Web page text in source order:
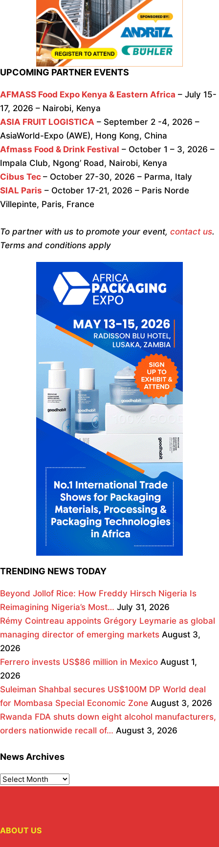
UPCOMING PARTNER EVENTS
AFMASS Food Expo Kenya & Eastern Africa – July 15-
17, 2026 – Nairobi, Kenya
ASIA FRUIT LOGISTICA – September 2 -4, 2026 –
AsiaWorld-Expo (AWE), Hong Kong, China
Afmass Food & Drink Festival – October 1 – 3, 2026 –
Impala Club, Ngong’ Road, Nairobi, Kenya
Cibus Tec – October 27-30, 2026 – Parma, Italy
SIAL Paris – October 17-21, 2026 – Paris Norde
Villepinte, Paris, France
To partner with us to promote your event, contact us.
Terms and conditions apply
TRENDING NEWS TODAY
Beyond Jollof Rice: How Freddy Hirsch Nigeria Is
Reimagining Nigeria’s Most… July 31, 2026
Rémy Cointreau appoints Grégory Leymarie as global
managing director of emerging markets August 3,
2026
Ferrero invests US$86 million in Mexico August 1,
2026
Suleiman Shahbal secures US$100M DP World deal
for Mombasa Special Economic Zone August 3, 2026
Rwanda FDA shuts down eight alcohol manufacturers,
orders nationwide recall of… August 3, 2026
News Archives
ABOUT US